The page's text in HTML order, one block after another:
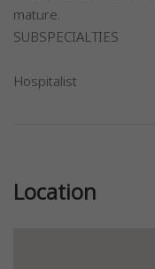
mature.
SUBSPECIALTIES
Hospitalist
Location